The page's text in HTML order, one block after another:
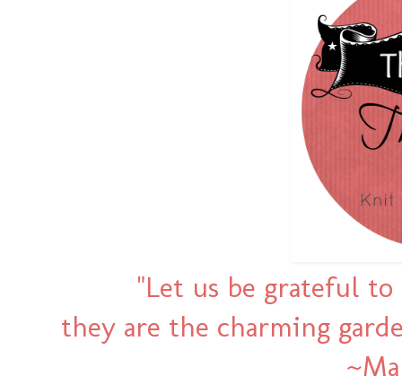
"Let us be grateful
they are the charming